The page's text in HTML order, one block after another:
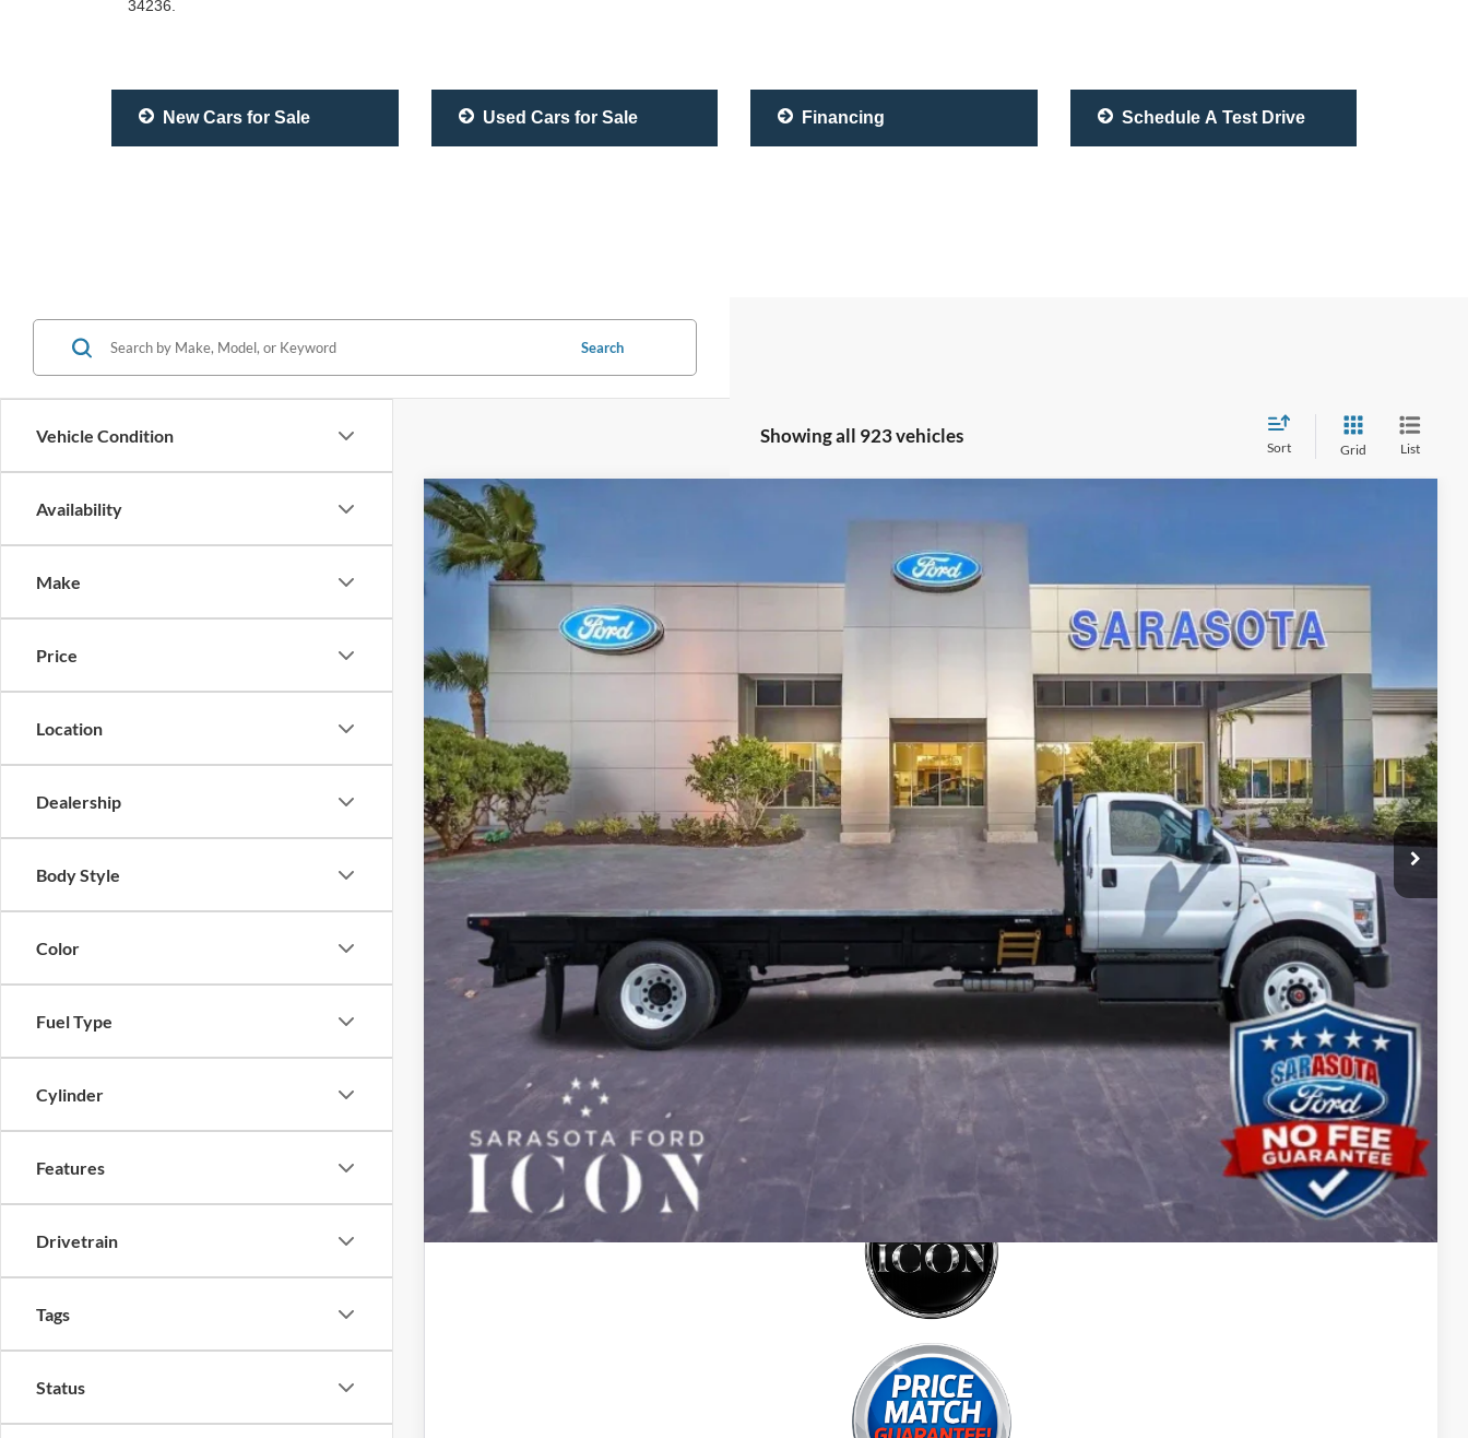
34236.
New Cars for Sale Used Cars for Sale Financing Schedule A Test Drive
Vehicle Condition
Availability
Make
Price
Location
Dealership
Body Style
Color
Fuel Type
Cylinder
Features
Drivetrain
Tags
Status
Search
Showing all 923 vehicles
Sort Grid List
2025Ford Medium Duty F-650 SD Gas Straight Frame
Price Drop
VIN:
1FDNF6AN6SDF00303Stock:SDF00303
$79,221
PROMISE PRICE
Less
MSRP:
$94,221
Instant Savings:
-$15,000
Dealer Fees
$0
Electronic Filing Fee:
Promise Price: $79,221